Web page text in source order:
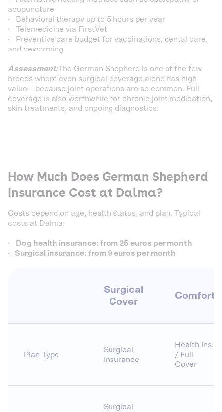
acupuncture
· Behavioral therapy up to 5 hours per year
· Telemedicine via FirstVet
· Preventive care budget for vaccinations, dental care,
and deworming
Assessment:The German Shepherd is one of the few
breeds where even surgical coverage alone has high
value – because joint operations are so common. Full
coverage is also worthwhile for chronic joint medication,
skin treatments, and ongoing diagnostics.
How Much Does German Shepherd
Insurance Cost at Dalma?
Costs depend on age, health status, and plan. Typical
costs at Dalma:
·
Dog health insurance: from 25 euros per month
· Surgical insurance: from 9 euros per month
Surgical
Cover
Comfort
Plan Type
Surgical
Insurance
Health Ins.
/ Full
Cover
Surgical